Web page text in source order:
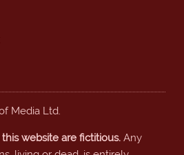
Media Ltd.
website are fictitious.Any